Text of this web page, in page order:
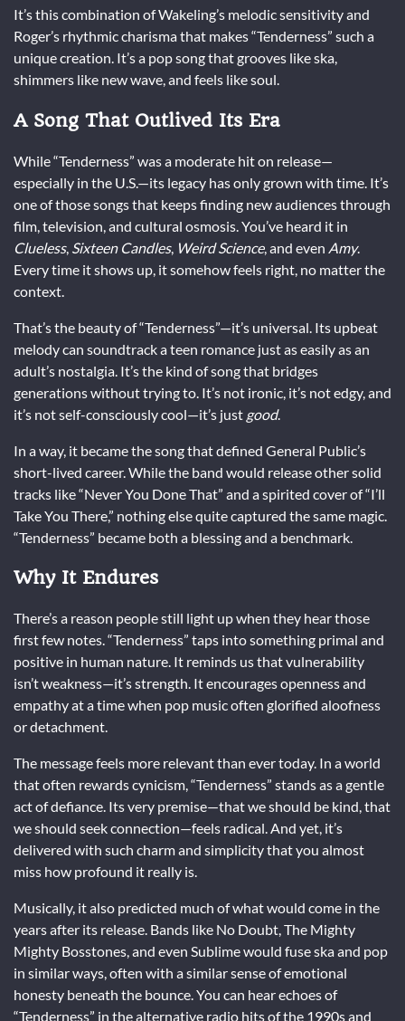
It’s this combination of Wakeling’s melodic sensitivity and
Roger’s rhythmic charisma that makes “Tenderness” such a
unique creation. It’s a pop song that grooves like ska,
shimmers like new wave, and feels like soul.
A Song That Outlived Its Era
While “Tenderness” was a moderate hit on release—
especially in the U.S.—its legacy has only grown with time. It’s
one of those songs that keeps finding new audiences through
film, television, and cultural osmosis. You’ve heard it in
Clueless, Sixteen Candles, Weird Science, and even Amy.
Every time it shows up, it somehow feels right, no matter the
context.
That’s the beauty of “Tenderness”—it’s universal. Its upbeat
melody can soundtrack a teen romance just as easily as an
adult’s nostalgia. It’s the kind of song that bridges
generations without trying to. It’s not ironic, it’s not edgy, and
it’s not self-consciously cool—it’s just good.
In a way, it became the song that defined General Public’s
short-lived career. While the band would release other solid
tracks like “Never You Done That” and a spirited cover of “I’ll
Take You There,” nothing else quite captured the same magic.
“Tenderness” became both a blessing and a benchmark.
Why It Endures
There’s a reason people still light up when they hear those
first few notes. “Tenderness” taps into something primal and
positive in human nature. It reminds us that vulnerability
isn’t weakness—it’s strength. It encourages openness and
empathy at a time when pop music often glorified aloofness
or detachment.
The message feels more relevant than ever today. In a world
that often rewards cynicism, “Tenderness” stands as a gentle
act of defiance. Its very premise—that we should be kind, that
we should seek connection—feels radical. And yet, it’s
delivered with such charm and simplicity that you almost
miss how profound it really is.
Musically, it also predicted much of what would come in the
years after its release. Bands like No Doubt, The Mighty
Mighty Bosstones, and even Sublime would fuse ska and pop
in similar ways, often with a similar sense of emotional
honesty beneath the bounce. You can hear echoes of
“Tenderness” in the alternative radio hits of the 1990s and